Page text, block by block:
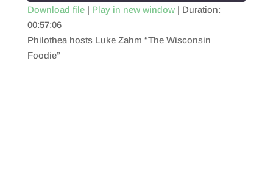
RSS FEED
SHARE
LINK
Download file| Play in new window| Duration:
00:57:06
Philothea hosts Luke Zahm “The Wisconsin
Foodie”